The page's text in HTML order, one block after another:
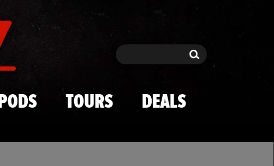
Search Search
TOURS DEALS